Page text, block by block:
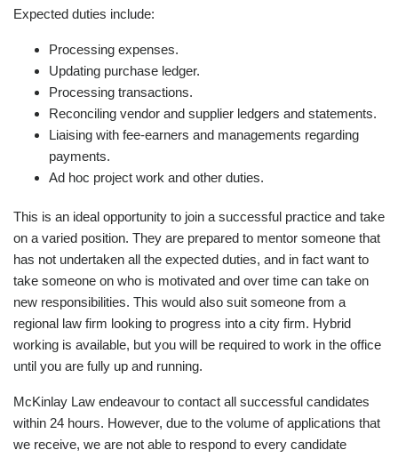
Expected duties include:
Processing expenses.
Updating purchase ledger.
Processing transactions.
Reconciling vendor and supplier ledgers and statements.
Liaising with fee-earners and managements regarding
payments.
Ad hoc project work and other duties.
This is an ideal opportunity to join a successful practice and take
on a varied position. They are prepared to mentor someone that
has not undertaken all the expected duties, and in fact want to
take someone on who is motivated and over time can take on
new responsibilities. This would also suit someone from a
regional law firm looking to progress into a city firm. Hybrid
working is available, but you will be required to work in the office
until you are fully up and running.
McKinlay Law endeavour to contact all successful candidates
within 24 hours. However, due to the volume of applications that
we receive, we are not able to respond to every candidate